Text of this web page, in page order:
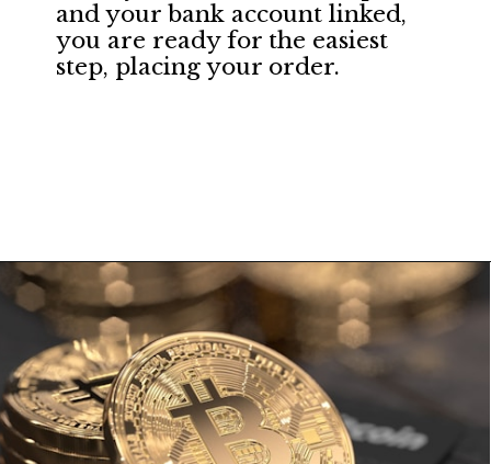
and your bank account linked,
you are ready for the easiest
step, placing your order.
Opening